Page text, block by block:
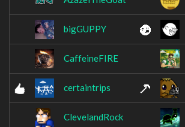
bigGUPPY
CaffeineFIRE
certaintrips
ClevelandRock